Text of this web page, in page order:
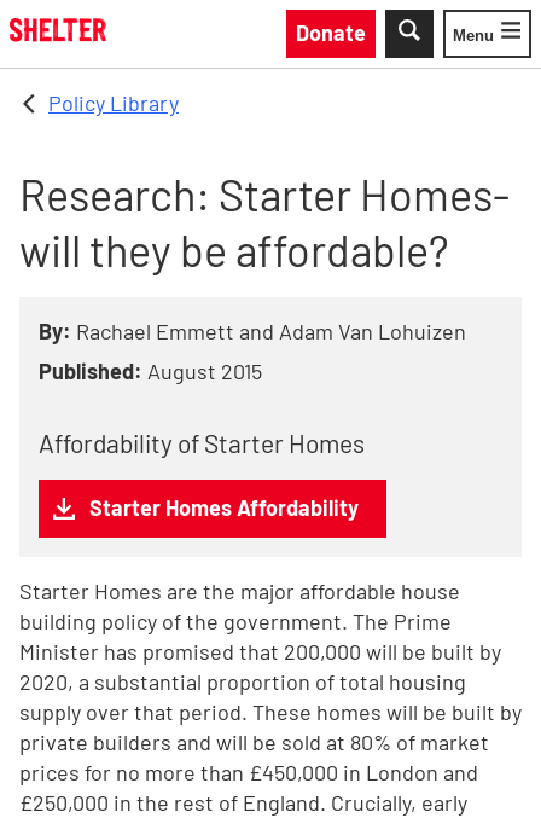
Skip to main content
Donate
Toggle
Menu
Policy Library
Research: Starter Homes-
will they be affordable?
By: Rachael Emmett and Adam Van Lohuizen
Published: August 2015
Affordability of Starter Homes
Starter Homes Affordability
Starter Homes are the major affordable house
building policy of the government. The Prime
Minister has promised that 200,000 will be built by
2020, a substantial proportion of total housing
supply over that period. These homes will be built by
private builders and will be sold at 80% of market
prices for no more than £450,000 in London and
£250,000 in the rest of England. Crucially, early